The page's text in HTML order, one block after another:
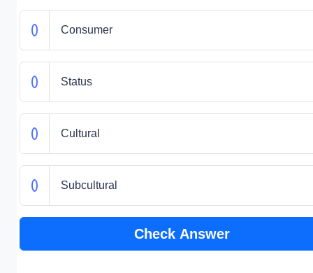
Consumer
Status
Cultural
Subcultural
Check Answer